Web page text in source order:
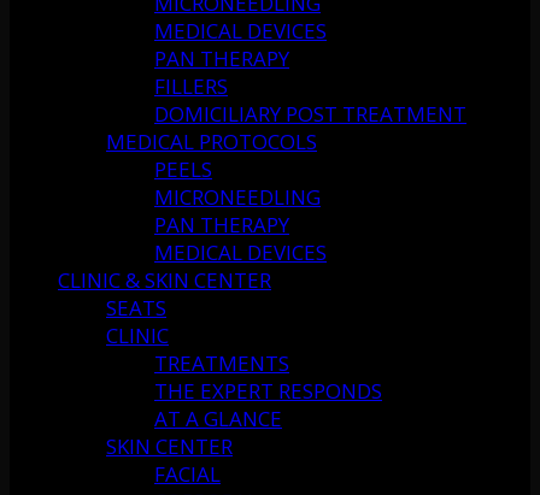
MEDICAL DEVICES
PAN THERAPY
FILLERS
DOMICILIARY POST TREATMENT
MEDICAL PROTOCOLS
PEELS
MICRONEEDLING
PAN THERAPY
MEDICAL DEVICES
CLINIC & SKIN CENTER
SEATS
CLINIC
TREATMENTS
THE EXPERT RESPONDS
AT A GLANCE
SKIN CENTER
FACIAL